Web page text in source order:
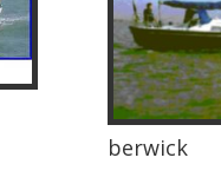
berwick